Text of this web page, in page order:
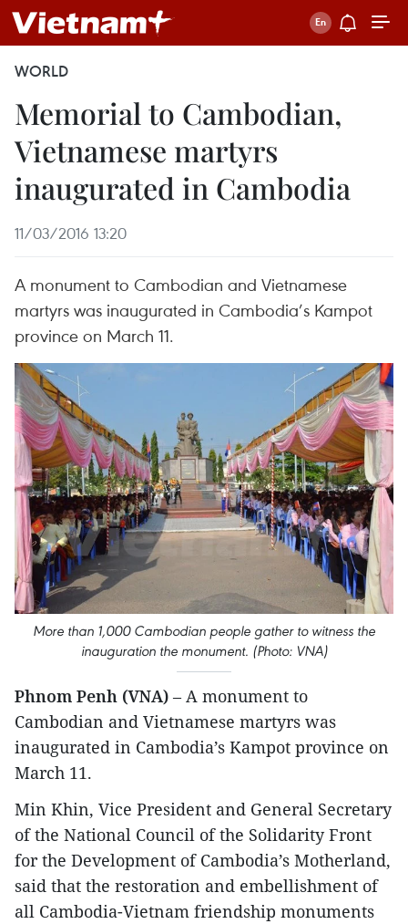
WORLD
Memorial to Cambodian,
Vietnamese martyrs
inaugurated in Cambodia
11/03/2016 13:20
A monument to Cambodian and Vietnamese
martyrs was inaugurated in Cambodia’s Kampot
province on March 11.
More than 1,000 Cambodian people gather to witness the
inauguration the monument. (Photo: VNA)
Phnom Penh (VNA) – A monument to
Cambodian and Vietnamese martyrs was
inaugurated in Cambodia’s Kampot province on
March 11.
Min Khin, Vice President and General Secretary
of the National Council of the Solidarity Front
for the Development of Cambodia’s Motherland,
said that the restoration and embellishment of
all Cambodia-Vietnam friendship monuments